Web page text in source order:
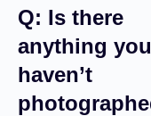
Music is very
Very, very powerful.